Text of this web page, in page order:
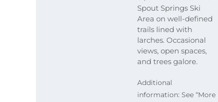
Spout Springs Ski
Area on well-defined
trails lined with
larches. Occasional
views, open spaces,
and trees galore.
Additional
information: See “More